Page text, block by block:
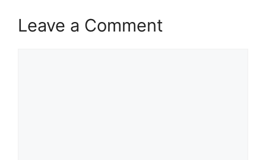
Leave a Comment